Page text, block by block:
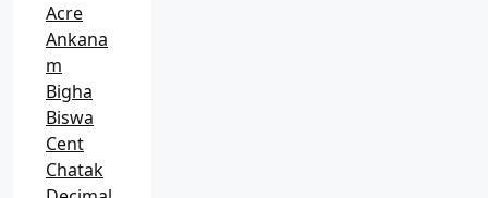
Acre
Ankana
m
Bigha
Biswa
Cent
Chatak